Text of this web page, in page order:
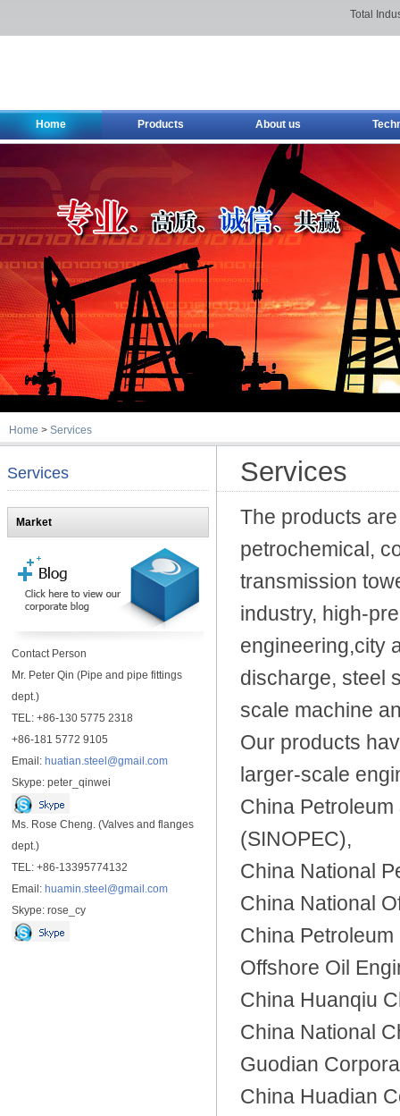
Total
Home Products About us
Home > Services
Services
Market
Contact Person
Mr. Peter Qin (Pipe and pipe fittings
dept.)
TEL: +86-130 5775 2318
+86-181 5772 9105
Email: huatian.steel@gmail.com
Skype: peter_qinwei
Ms. Rose Cheng. (Valves and flanges
dept.)
TEL: +86-13395774132
Email: huamin.steel@gmail.com
Skype: rose_cy
Services
The products
petrochemical,
transmission
industry, high-
engineering,city
discharge, steel
scale machine
Our products
larger-scale
China
(SINOPEC),
China National
China National
China
Offshore Oil
China Huanqiu
China National
Guodian
China Huadian